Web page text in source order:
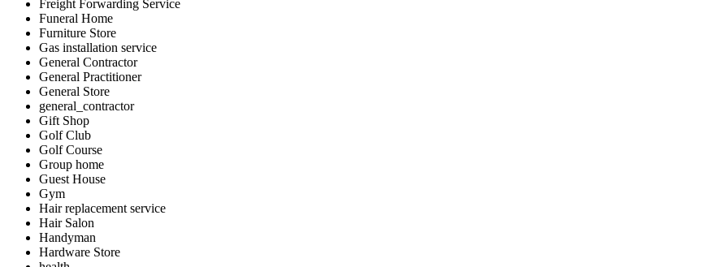
Freight Forwarding Service
Funeral Home
Furniture Store
Gas installation service
General Contractor
General Practitioner
General Store
general_contractor
Gift Shop
Golf Club
Golf Course
Group home
Guest House
Gym
Hair replacement service
Hair Salon
Handyman
Hardware Store